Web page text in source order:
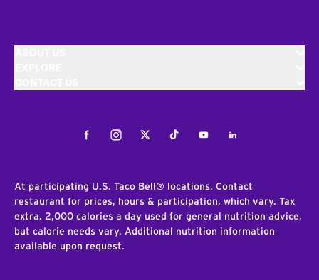
FacebookInstagramTwitterTiktokYoutubeLinkedIn
At participating U.S. Taco Bell® locations. Contact
restaurant for prices, hours & participation, which vary. Tax
extra. 2,000 calories a day used for general nutrition advice,
but calorie needs vary. Additional nutrition information
available upon request.